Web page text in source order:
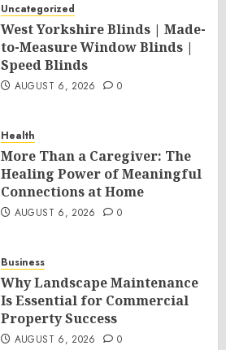
Uncategorized
West Yorkshire Blinds | Made-
to-Measure Window Blinds |
Speed Blinds
AUGUST 6, 2026 0
Health
More Than a Caregiver: The
Healing Power of Meaningful
Connections at Home
AUGUST 6, 2026 0
Business
Why Landscape Maintenance
Is Essential for Commercial
Property Success
AUGUST 6, 2026 0